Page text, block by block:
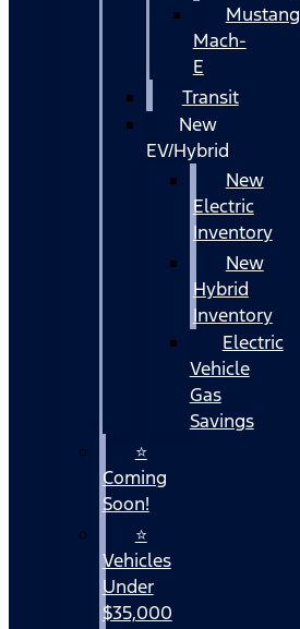
Mustang
Mach-
E
Transit
New
EV/Hybrid
New
Electric
Inventory
New
Hybrid
Inventory
Electric
Vehicle
Gas
Savings
⭐
Coming
Soon!
⭐
Vehicles
Under
$35,000